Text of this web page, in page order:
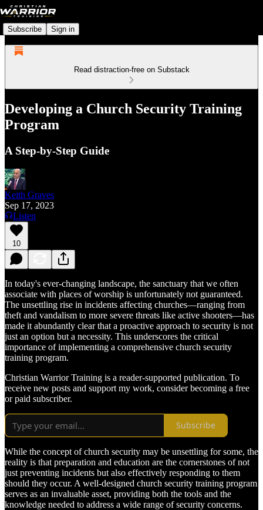
Subscribe Sign in
Read distraction-free on Substack
Developing a Church Security Training
Program
A Step-by-Step Guide
Keith Graves
Sep 17, 2023
Listen
10
In today's ever-changing landscape, the sanctuary that we often
associate with places of worship is unfortunately not guaranteed.
The unsettling rise in incidents affecting churches—ranging from
theft and vandalism to more severe threats like active shooters—has
made it abundantly clear that a proactive approach to security is not
just an option but a necessity. This underscores the critical
importance of implementing a comprehensive church security
training program.
Christian Warrior Training is a reader-supported publication. To
receive new posts and support my work, consider becoming a free
or paid subscriber.
Subscribe
While the concept of church security may be unsettling for some, the
reality is that preparation and education are the cornerstones of not
just preventing incidents but also effectively responding to them
should they occur. A well-designed church security training program
serves as an invaluable asset, providing both the tools and the
knowledge needed to address a wide range of security concerns.